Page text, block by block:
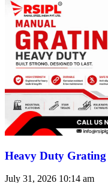
Heavy Duty
July 31, 2026 10:14 am